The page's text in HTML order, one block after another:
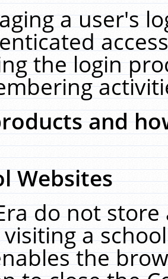
a user's
the login
and
Websites
do not
a
the